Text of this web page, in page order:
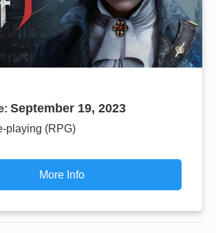
September 19, 2023
playing (RPG)
More Info